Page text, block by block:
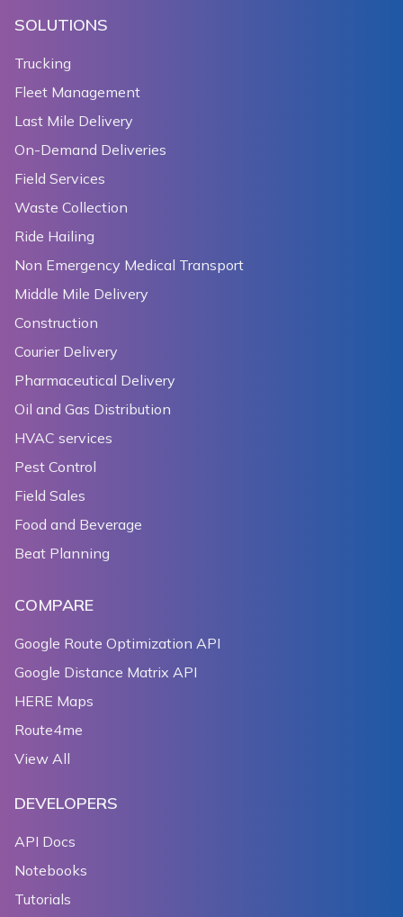
SOLUTIONS
Trucking
Fleet Management
Last Mile Delivery
On-Demand Deliveries
Field Services
Waste Collection
Ride Hailing
Non Emergency Medical Transport
Middle Mile Delivery
Construction
Courier Delivery
Pharmaceutical Delivery
Oil and Gas Distribution
HVAC services
Pest Control
Field Sales
Food and Beverage
Beat Planning
COMPARE
Google Route Optimization API
Google Distance Matrix API
HERE Maps
Route4me
View All
DEVELOPERS
API Docs
Notebooks
Tutorials